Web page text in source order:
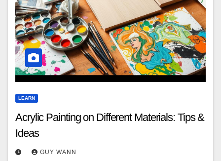
LEARN
Acrylic Painting on Different Materials: Tips &
Ideas
GUY WANN